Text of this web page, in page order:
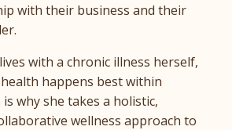
with their business and their
with a chronic illness herself,
happens best within
why she takes a holistic,
wellness approach to